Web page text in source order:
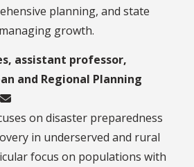
planning, and state
growth.
assistant professor,
and Regional Planning
on disaster preparedness
in underserved and rural
focus on populations with